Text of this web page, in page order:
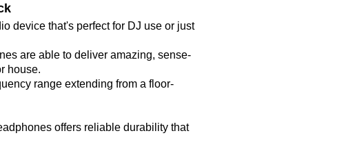
device that's perfect for DJ use or just
are able to deliver amazing, sense-
house.
range extending from a floor-
offers reliable durability that